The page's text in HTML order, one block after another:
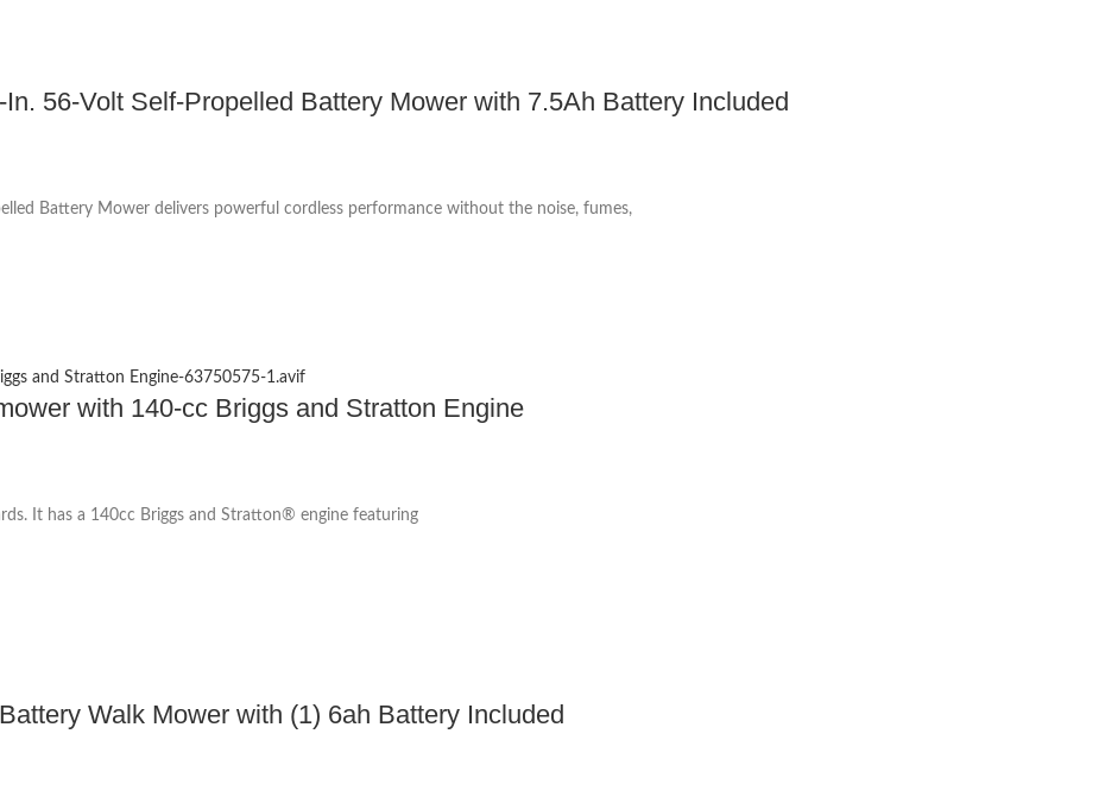
56-Volt Self-Propelled Battery Mower with 7.5Ah Battery Included
Battery Mower delivers powerful cordless performance without the noise, fumes,
with 140-cc Briggs and Stratton Engine
It has a 140cc Briggs and Stratton® engine featuring
Walk Mower with (1) 6ah Battery Included